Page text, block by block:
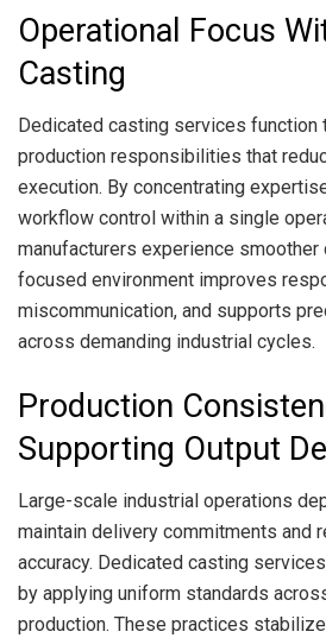
Operational Focus
Casting
Dedicated casting services function
production responsibilities that
execution. By concentrating
workflow control within a single
manufacturers experience smoother
focused environment improves
miscommunication, and supports
across demanding industrial cycles.
Production
Supporting Output
Large-scale industrial operations
maintain delivery commitments and
accuracy. Dedicated casting
by applying uniform standards
production. These practices